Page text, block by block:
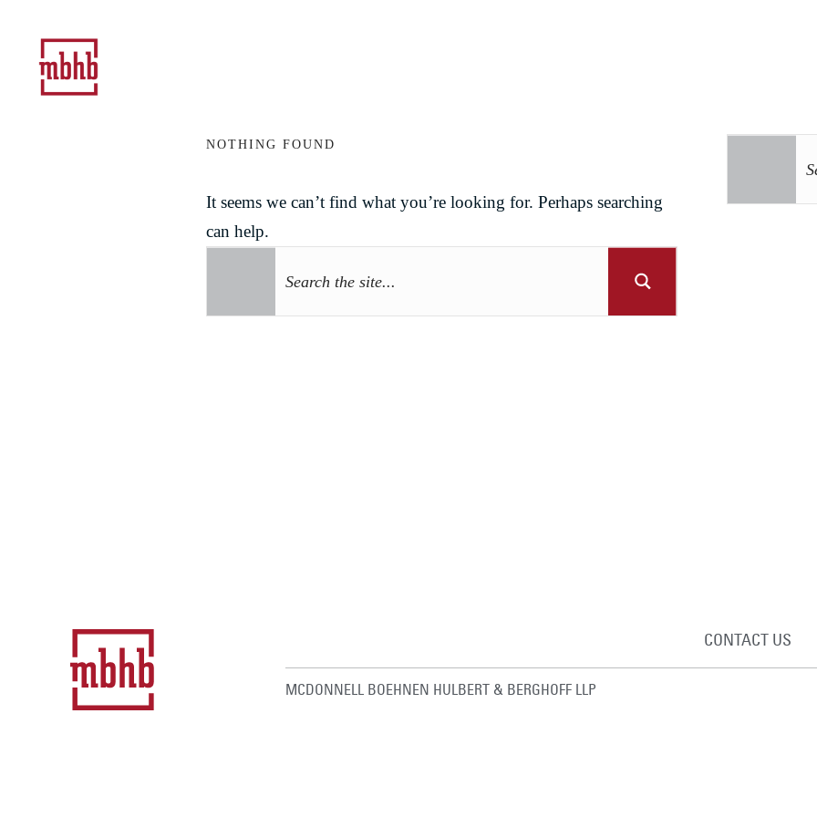
NOTHING FOUND
It seems we can’t find what you’re looking for. Perhaps searching
can help.
CONTACT US
MCDONNELL BOEHNEN HULBERT & BERGHOFF LLP